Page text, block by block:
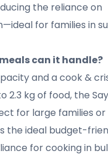
the reliance on
for families in
can it handle?
and a cook &
2.3 kg of food, the
for large families
the ideal budget-
for cooking in